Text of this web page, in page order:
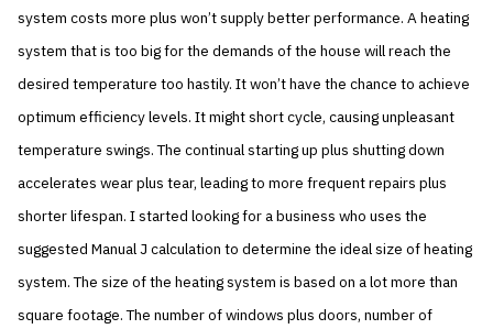
system costs more plus won’t supply better performance. A heating
system that is too big for the demands of the house will reach the
desired temperature too hastily. It won’t have the chance to achieve
optimum efficiency levels. It might short cycle, causing unpleasant
temperature swings. The continual starting up plus shutting down
accelerates wear plus tear, leading to more frequent repairs plus
shorter lifespan. I started looking for a business who uses the
suggested Manual J calculation to determine the ideal size of heating
system. The size of the heating system is based on a lot more than
square footage. The number of windows plus doors, number of